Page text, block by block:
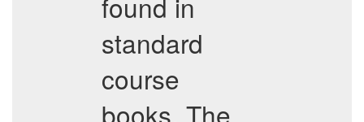
standard
course
books. The